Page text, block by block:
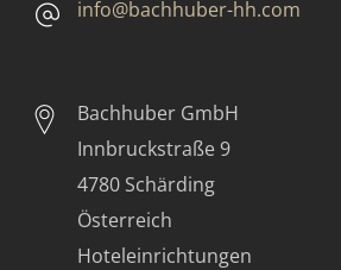
info@bachhuber-hh.com
Bachhuber GmbH
Innbruckstraße 9
4780 Schärding
Österreich
Hoteleinrichtungen